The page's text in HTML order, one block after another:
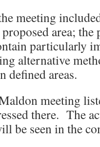
meeting
area;
particularly
alternative
defined areas.
meeting
there. The
be seen in the